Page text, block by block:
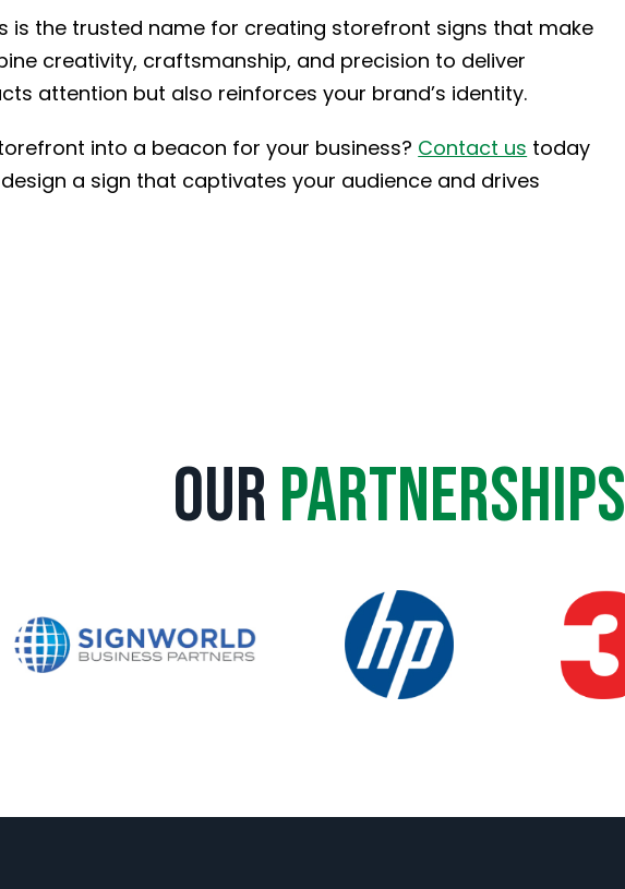
is the trusted name for creating storefront signs that make
creativity, craftsmanship, and precision to deliver
attention but also reinforces your brand’s identity.
into a beacon for your business? Contact us today
a sign that captivates your audience and drives
OurPartnerships